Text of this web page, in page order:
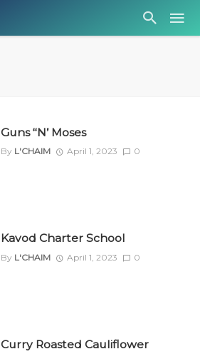
Guns ‘‘N’ Moses
By L'CHAIM April 1, 2023 0
Kavod Charter School
By L'CHAIM April 1, 2023 0
Curry Roasted Cauliflower